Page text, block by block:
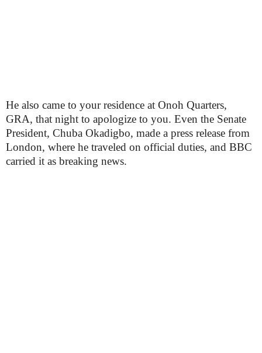
He also came to your residence at Onoh Quarters,
GRA, that night to apologize to you. Even the Senate
President, Chuba Okadigbo, made a press release from
London, where he traveled on official duties, and BBC
carried it as breaking news.